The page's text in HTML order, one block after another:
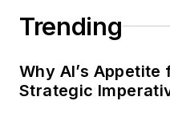
Trending
Why AI’s Appetite
Strategic